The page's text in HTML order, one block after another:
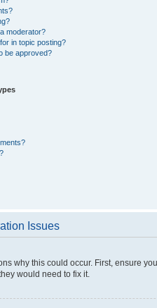
moderator?
in topic posting?
be approved?
Issues
why this could occur. First, ensure
would need to fix it.